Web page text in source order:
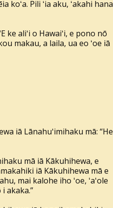
koʻa. Pili ʻia aku, ʻakahi hana
ke aliʻi o Hawaiʻi, e pono nō
makau, a laila, ua eo ʻoe iā
iā Lānahuʻimihaku mā: “He
mā iā Kākuhihewa, e
iā Kākuhihewa mā e
mai kalohe iho ʻoe, ʻaʻole
akaka.”